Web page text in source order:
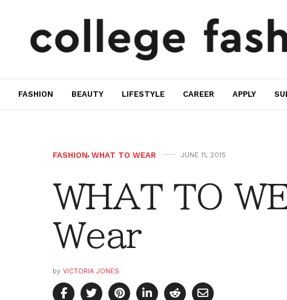
FASHION BEAUTY LIFESTYLE CAREER APPLY
FASHION, WHAT TO WEAR JUNE 11, 2015
WHAT TO
Wear
by VICTORIA JONES